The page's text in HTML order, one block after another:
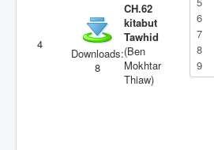
4
Downloads:
8
CH.62
kitabut
Tawhid
(Ben
Mokhtar
Thiaw)